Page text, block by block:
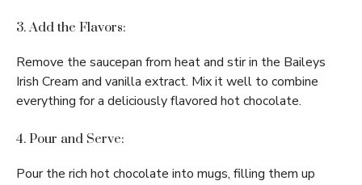
3. Add the Flavors:
Remove the saucepan from heat and stir in the Baileys
Irish Cream and vanilla extract. Mix it well to combine
everything for a deliciously flavored hot chocolate.
4. Pour and Serve:
Pour the rich hot chocolate into mugs, filling them up